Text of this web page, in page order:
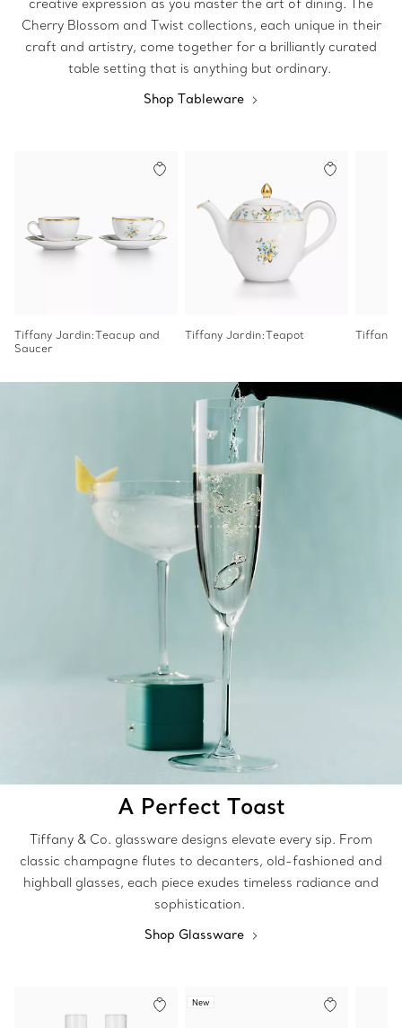
creative expression as you master the art of dining. The
Cherry Blossom and Twist collections, each unique in their
craft and artistry, come together for a brilliantly curated
table setting that is anything but ordinary.
Shop Tableware
Tiffany Jardin:Teacup and
Saucer
Tiffany Jardin:Teapot Tiffany
A Perfect Toast
Tiffany & Co. glassware designs elevate every sip. From
classic champagne flutes to decanters, old-fashioned and
highball glasses, each piece exudes timeless radiance and
sophistication.
Shop Glassware
New